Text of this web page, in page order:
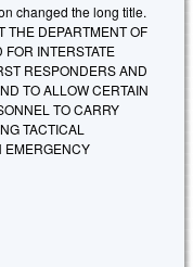
changed the long title.
THE DEPARTMENT OF
FOR INTERSTATE
RESPONDERS AND
TO ALLOW CERTAIN
TO CARRY
TACTICAL
EMERGENCY